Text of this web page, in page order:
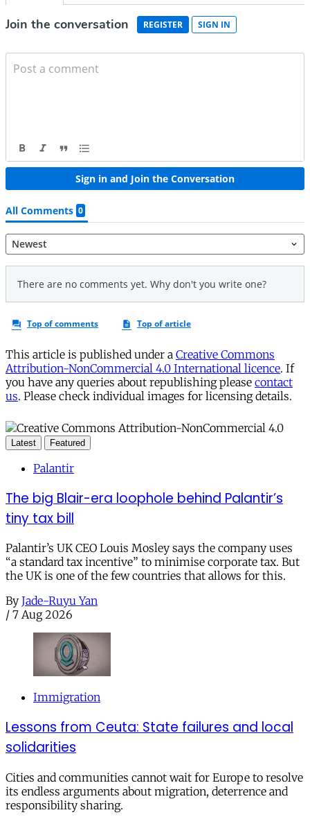
This article is published under a Creative Commons
Attribution-NonCommercial 4.0 International licence. If
you have any queries about republishing please contact
us. Please check individual images for licensing details.
Latest Featured
Palantir
The big Blair-era loophole behind Palantir’s
tiny tax bill
Palantir’s UK CEO Louis Mosley says the company uses
“a standard tax incentive” to minimise corporate tax. But
the UK is one of the few countries that allows for this.
By Jade-Ruyu Yan
/ 7 Aug 2026
Immigration
Lessons from Ceuta: State failures and local
solidarities
Cities and communities cannot wait for Europe to resolve
its endless arguments about migration, deterrence and
responsibility sharing.